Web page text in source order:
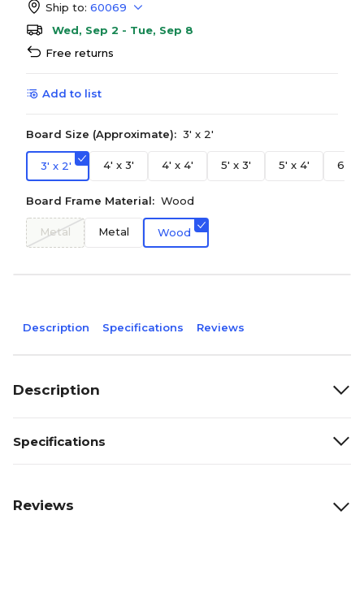
Ship to: 60069
Wed, Sep 2 - Tue, Sep 8
Free returns
Add to list
Board Size (Approximate): 3' x 2'
3' x 2' 4' x 3' 4' x 4' 5' x 3' 5' x 4' 6' x
Board Frame Material: Wood
Metal Metal Wood
Description Specifications Reviews
Description
Specifications
Reviews